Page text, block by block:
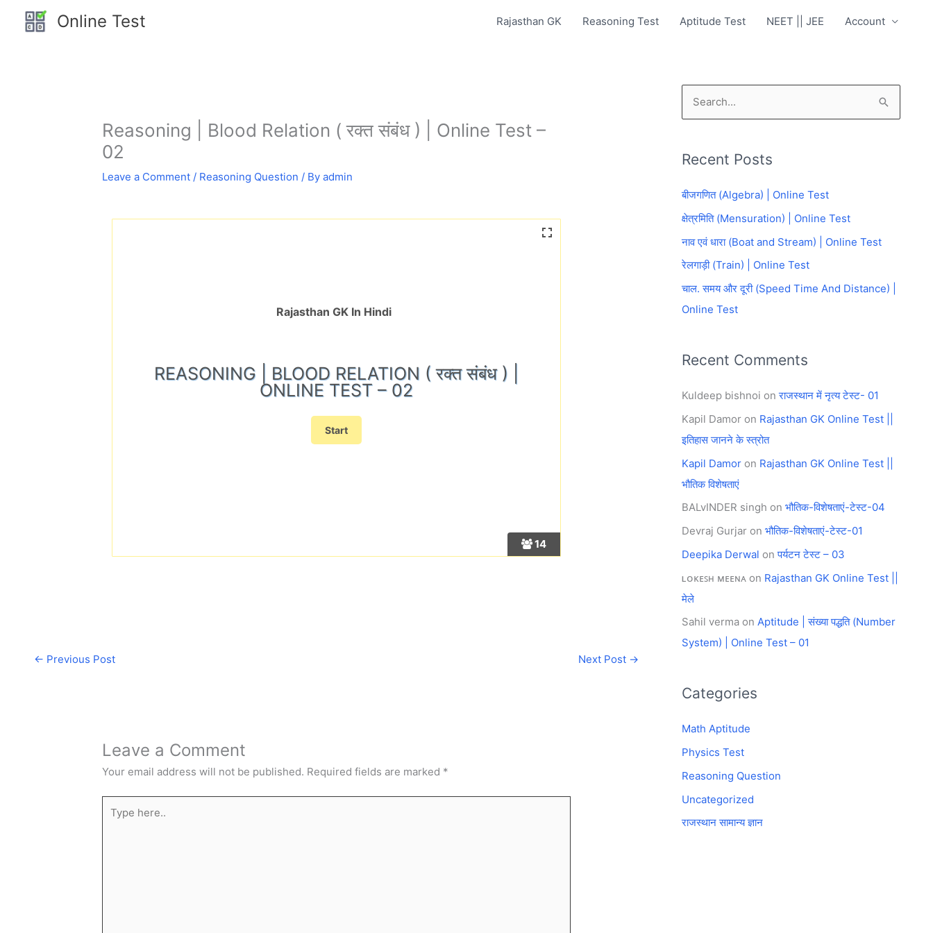
Online Test Rajasthan GK Reasoning Test Aptitude Test NEET || JEE Account
Reasoning | Blood Relation ( रक्त संबंध ) | Online Test –
02
Leave a Comment / Reasoning Question / Byadmin
14
Rajasthan GK In Hindi
REASONING | BLOOD RELATION ( रक्त संबंध ) |
ONLINE TEST – 02
← Previous Post Next Post →
Leave a Comment
Your email address will not be published. Required fields are marked *
here..
r
c
o
r
:
Recent Posts
बीजगणित (Algebra) | Online Test
क्षेत्रमिति (Mensuration) | Online Test
नाव एवं धारा (Boat and Stream) | Online Test
रेलगाड़ी (Train) | Online Test
चाल. समय और दूरी (Speed Time And Distance) |
Online Test
Recent Comments
Kuldeep bishnoi onराजस्थान में नृत्य टेस्ट- 01
Kapil Damor on Rajasthan GK Online Test ||
इतिहास जानने के स्त्रोत
Kapil Damor on Rajasthan GK Online Test ||
भौतिक विशेषताएं
BALvINDER singh on भौतिक-विशेषताएं-टेस्ट-04
Devraj Gurjar on भौतिक-विशेषताएं-टेस्ट-01
Deepika Derwal onपर्यटन टेस्ट – 03
ʟᴏᴋᴇꜱʜ ᴍᴇᴇɴᴀ on Rajasthan GK Online Test ||
मेले
Sahil verma on Aptitude | संख्या पद्धति (Number
System) | Online Test – 01
Categories
Math Aptitude
Physics Test
Reasoning Question
Uncategorized
राजस्थान सामान्य ज्ञान